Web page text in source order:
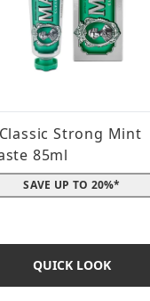
Strong Mint
85ml
SAVE UP TO 20%*
QUICK LOOK